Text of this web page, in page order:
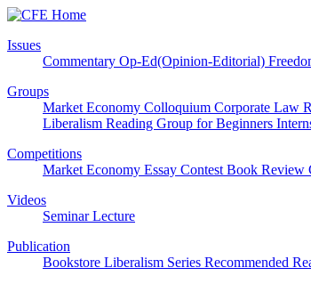
Issues
Commentary Op-Ed(Opinion-Editorial)
Groups
Market Economy Colloquium Corporate Law
Liberalism Reading Group for Beginners
Competitions
Market Economy Essay Contest Book Review
Videos
SeminarLecture
Publication
Bookstore Liberalism Series Recommended